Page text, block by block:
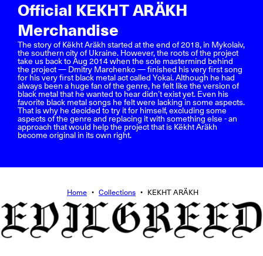
Official KEKHT ARÄKH
Merchandise
The story of Këkht Aräkh started at the end of 2018, in Mykolaiv,
the southern city of Ukraine. However, the roots of the project
take us back to Aug 2014 when the sole mastermind behind
the project — Dmitry Marchenko — finished his very first song
for his very first black metal act called Yokai. Although he had
always been a huge fan of the genre, he felt like the version of
black metal that he wanted to hear didn’t exist yet. Even his
favorite black metal songs he felt were lacking in some aspects.
That is why he decided to try it for himself, excluding some
aspects of the genre and replacing it with something else - an
approach that would help the project that is Këkht Aräkh
become original in its own right.
Home • Collections • KEKHT ARÄKH